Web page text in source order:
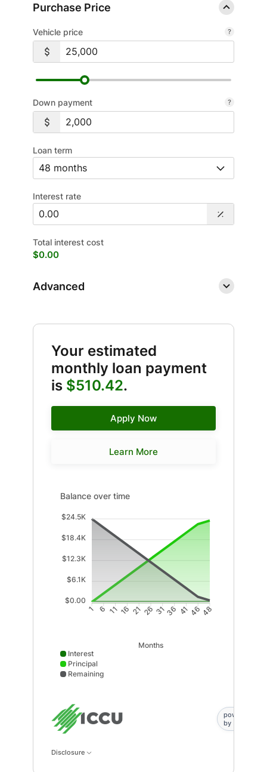
Purchase Price
Vehicle price
Down payment
Loan term
Interest rate
Total interest cost
$0.00
Advanced
Your estimated
monthly loan payment
is $510.42.
Apply Now
Learn More
Balance over time updated. Area chart showing
Balance over time
$24.5K
$18.4K
$12.3K
$6.1K
$0.00
1 6 11 16 21 26 3136 41 46 48
Months
Interest
Principal
Remaining
powered
by
Disclosure